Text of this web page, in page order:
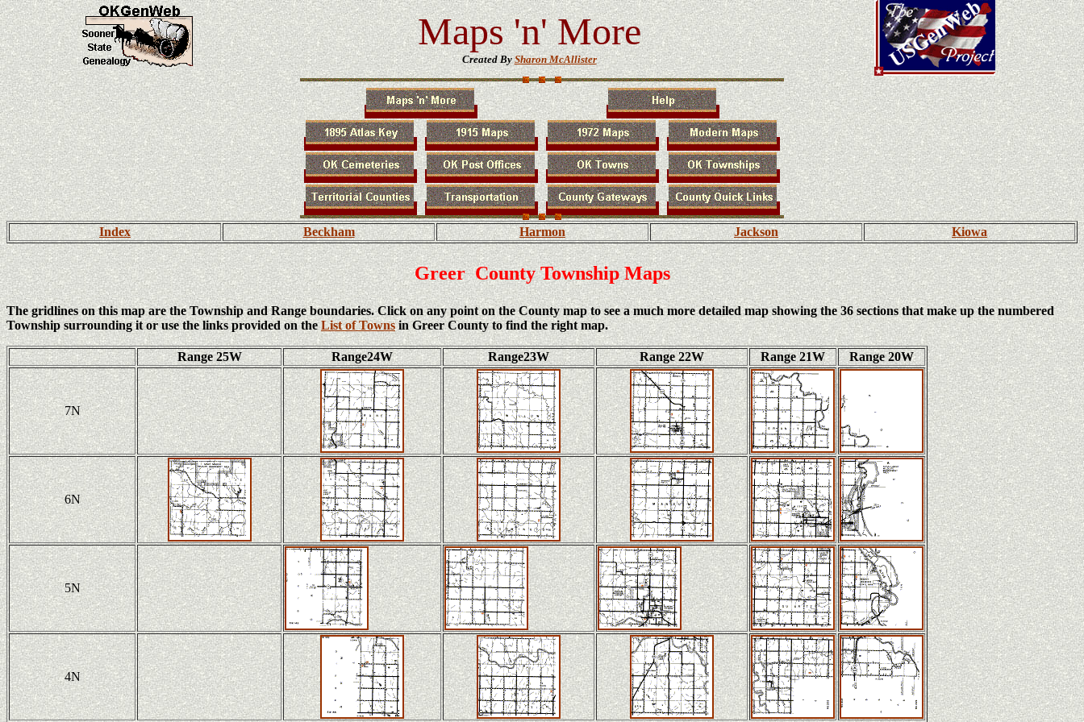
Maps 'n' More
Created BySharon McAllister
Index Beckham Harmon Jackson Kiowa
Greer County Township Maps
The gridlines on this map are the Township and Range boundaries. Click on any point on the County map to see a much more detailed map showing the 36 sections that make up the numbered
Township surrounding it or use the links provided on theList of Towns in Greer County to find the right map.
Range 25W Range24W Range23W Range 22W Range 21W Range 20W
7N
6N
5N
4N